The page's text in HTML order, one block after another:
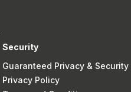
Security
Guaranteed Privacy & Security
Privacy Policy